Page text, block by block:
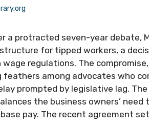
a protracted seven-year debate,
for tipped workers, a
regulations. The
feathers among advocates who
prompted by legislative lag.
the business owners’
pay. The recent agreement